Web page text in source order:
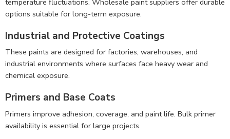
temperature fluctuations. Wholesale paint suppliers offer durable
options suitable for long-term exposure.
Industrial and Protective Coatings
These paints are designed for factories, warehouses, and
industrial environments where surfaces face heavy wear and
chemical exposure.
Primers and Base Coats
Primers improve adhesion, coverage, and paint life. Bulk primer
availability is essential for large projects.